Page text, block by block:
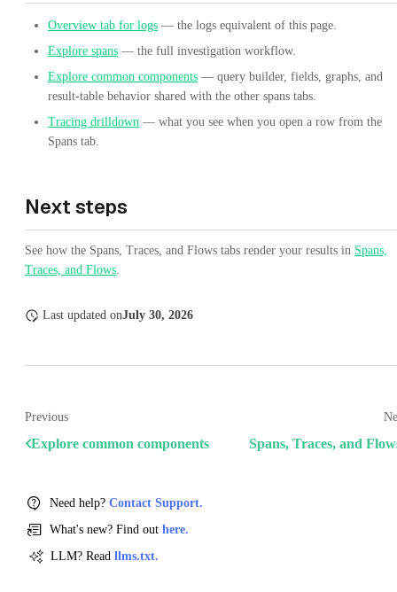
Overview tab for logs — the logs equivalent of this page.
Explore spans — the full investigation workflow.
Explore common components — query builder, fields, graphs, and
result-table behavior shared with the other spans tabs.
Tracing drilldown — what you see when you open a row from the
Spans tab.
Next steps
See how the Spans, Traces, and Flows tabs render your results in Spans,
Traces, and Flows.
Last updated onJuly 30, 2026
Previous
Explore common components Spans, Traces, and
Need help? Contact Support.
What's new? Find out here.
LLM? Read llms.txt.